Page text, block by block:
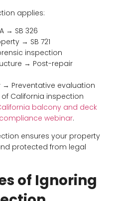
applies:
→ SB 326
→ SB 721
inspection
→ Post-repair
→ Preventative evaluation
California inspection
balcony and deck
compliance webinar.
ensures your property
protected from legal
of Ignoring